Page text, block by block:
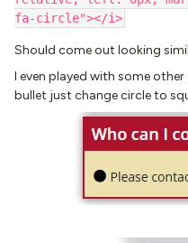
fa-circle"></i>
Should come out looking
I even played with some
bullet just change circle to